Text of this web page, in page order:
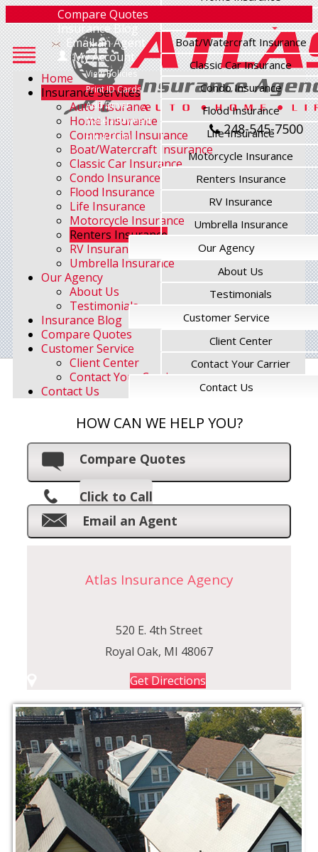
Compare Quotes
Insurance Blog
Email an Agent
My Account
View Policies
Print ID Cards
Add Driver
Make a Payment
File a Claim
248-545-7500
Home
Insurance Services
Auto Insurance
Home Insurance
Commercial Insurance
Boat/Watercraft Insurance
Classic Car Insurance
Condo Insurance
Flood Insurance
Life Insurance
Motorcycle Insurance
Renters Insurance
RV Insurance
Umbrella Insurance
Our Agency
About Us
Testimonials
Insurance Blog
Compare Quotes
Customer Service
Client Center
Contact Your Carrier
Contact Us
Commercial Insurance
Boat/Watercraft Insurance
Classic Car Insurance
Condo Insurance
Flood Insurance
Life Insurance
Motorcycle Insurance
Renters Insurance
RV Insurance
Umbrella Insurance
Our Agency
About Us
Testimonials
Customer Service
Client Center
Contact Your Carrier
Contact Us
HOW CAN WE HELP YOU?
Compare Quotes
Click to Call
Email an Agent
Atlas Insurance Agency
520 E. 4th Street
Royal Oak, MI 48067
Get Directions